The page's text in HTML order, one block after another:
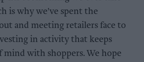
is why we've spent the
and meeting retailers face to
in activity that keeps
with shoppers. We hope